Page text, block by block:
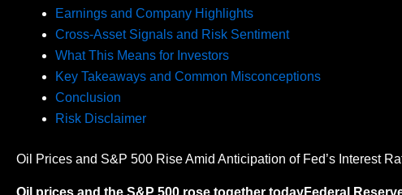
Earnings and Company Highlights
Cross-Asset Signals and Risk Sentiment
What This Means for Investors
Key Takeaways and Common Misconceptions
Conclusion
Risk Disclaimer
Oil Prices and S&P 500 Rise Amid Anticipation of Fed’s Interest
Oil prices and the S&P 500 rose together todayFederal